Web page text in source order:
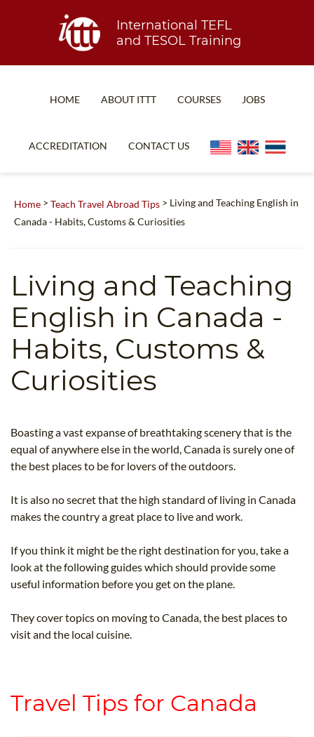
International TEFL
and TESOL Training
HOME ABOUT ITTT
WHY CHOOSE ITTT?
TEFL CERTIFICATION
COURSES
COMBINED COURSES
SPECIALIZED COURSES
TEACH ENGLISH ONLINE
B.ED & M.ED IN TESOL
UNI-VERSE BBA
JOBS
ACCREDITATION CONTACT US
Home > Teach Travel Abroad Tips > Living and Teaching English in
Canada - Habits, Customs & Curiosities
Living and Teaching
English in Canada -
Habits, Customs &
Curiosities
Boasting a vast expanse of breathtaking scenery that is the
equal of anywhere else in the world, Canada is surely one of
the best places to be for lovers of the outdoors.
It is also no secret that the high standard of living in Canada
makes the country a great place to live and work.
If you think it might be the right destination for you, take a
look at the following guides which should provide some
useful information before you get on the plane.
They cover topics on moving to Canada, the best places to
visit and the local cuisine.
Travel Tips for Canada